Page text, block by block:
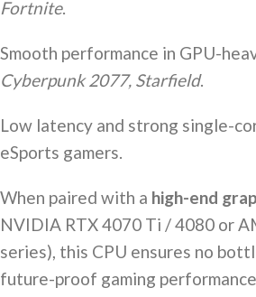
Fortnite.
Smooth performance in GPU-
Cyberpunk 2077, Starfield.
Low latency and strong single-
eSports gamers.
When paired with a high-end
NVIDIA RTX 4070 Ti / 4080 or
series), this CPU ensures no
future-proof gaming